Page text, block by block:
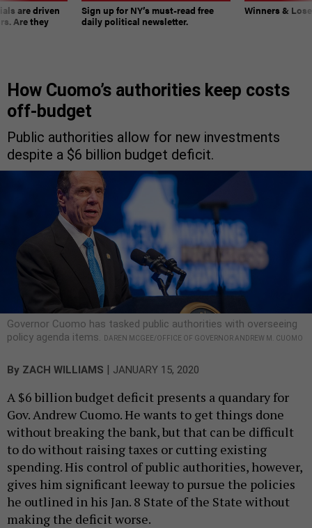
are driven
Are they
Sign up for NY’s must-read free
daily political newsletter.
Winners &
How Cuomo’s authorities keep costs
off-budget
Public authorities allow for new investments
despite a $6 billion budget deficit.
Governor Cuomo has tasked public authorities with overseeing
policy agenda items.
DAREN MCGEE/OFFICE OF GOVERNOR ANDREW M. CUOMO
By ZACH WILLIAMS | JANUARY 15, 2020
A $6 billion budget deficit presents a quandary for
Gov. Andrew Cuomo. He wants to get things done
without breaking the bank, but that can be difficult
to do without raising taxes or cutting existing
spending. His control of public authorities, however,
gives him significant leeway to pursue the policies
he outlined in his Jan. 8 State of the State without
making the deficit worse.